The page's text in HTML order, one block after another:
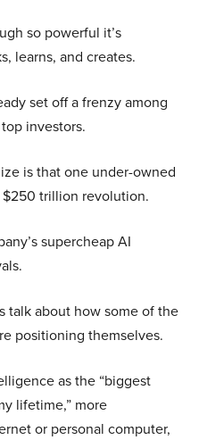
so powerful it’s
learns, and creates.
set off a frenzy among
investors.
is that one under-owned
trillion revolution.
supercheap AI
talk about how some of the
positioning themselves.
as the “biggest
lifetime,” more
or personal computer,